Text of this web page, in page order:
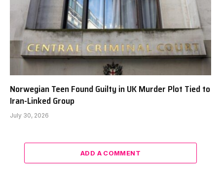
Norwegian Teen Found Guilty in UK Murder Plot Tied to
Iran-Linked Group
July 30, 2026
ADD A COMMENT